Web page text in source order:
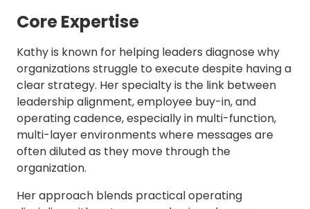
Core Expertise
Kathy is known for helping leaders diagnose why
organizations struggle to execute despite having a
clear strategy. Her specialty is the link between
leadership alignment, employee buy-in, and
operating cadence, especially in multi-function,
multi-layer environments where messages are
often diluted as they move through the
organization.
Her approach blends practical operating